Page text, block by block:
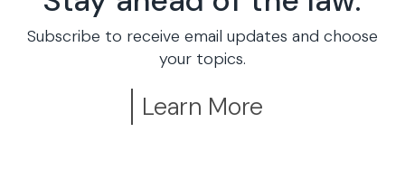
Subscribe to receive email updates and choose
your topics.
Learn More